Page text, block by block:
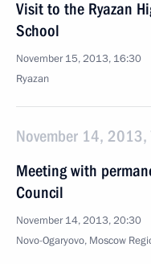
Visit to the Ryazan
School
November 15, 2013, 16:30
Ryazan
November 14, 2013,
Meeting with
Council
November 14, 2013, 20:30
Novo-Ogaryovo, Moscow